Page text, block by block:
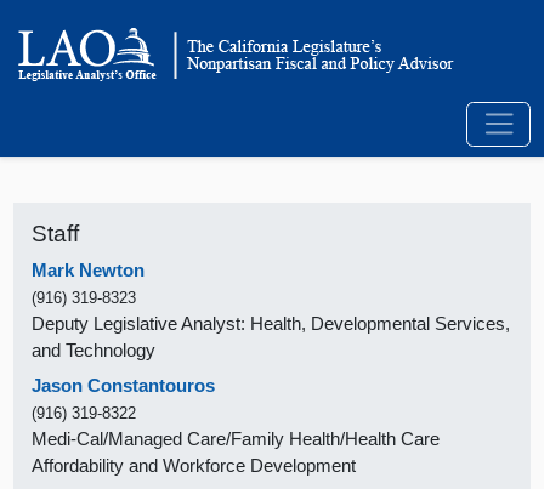
Staff
Mark Newton
(916) 319-8323
Deputy Legislative Analyst: Health, Developmental Services,
and Technology
Jason Constantouros
(916) 319-8322
Medi-Cal/Managed Care/Family Health/Health Care
Affordability and Workforce Development